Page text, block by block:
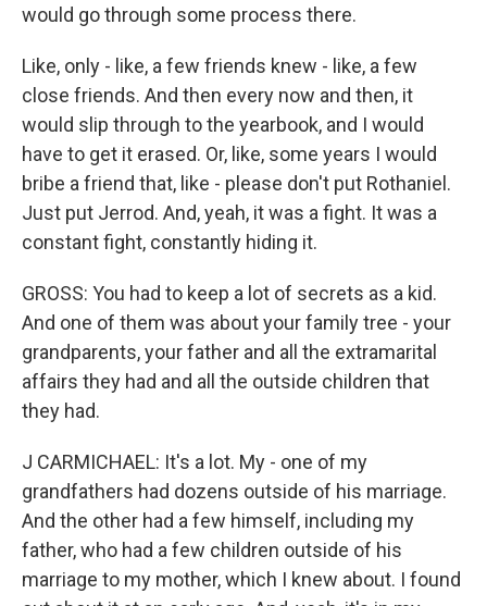
would go through some process there.
Like, only - like, a few friends knew - like, a few
close friends. And then every now and then, it
would slip through to the yearbook, and I would
have to get it erased. Or, like, some years I would
bribe a friend that, like - please don't put Rothaniel.
Just put Jerrod. And, yeah, it was a fight. It was a
constant fight, constantly hiding it.
GROSS: You had to keep a lot of secrets as a kid.
And one of them was about your family tree - your
grandparents, your father and all the extramarital
affairs they had and all the outside children that
they had.
J CARMICHAEL: It's a lot. My - one of my
grandfathers had dozens outside of his marriage.
And the other had a few himself, including my
father, who had a few children outside of his
marriage to my mother, which I knew about. I found